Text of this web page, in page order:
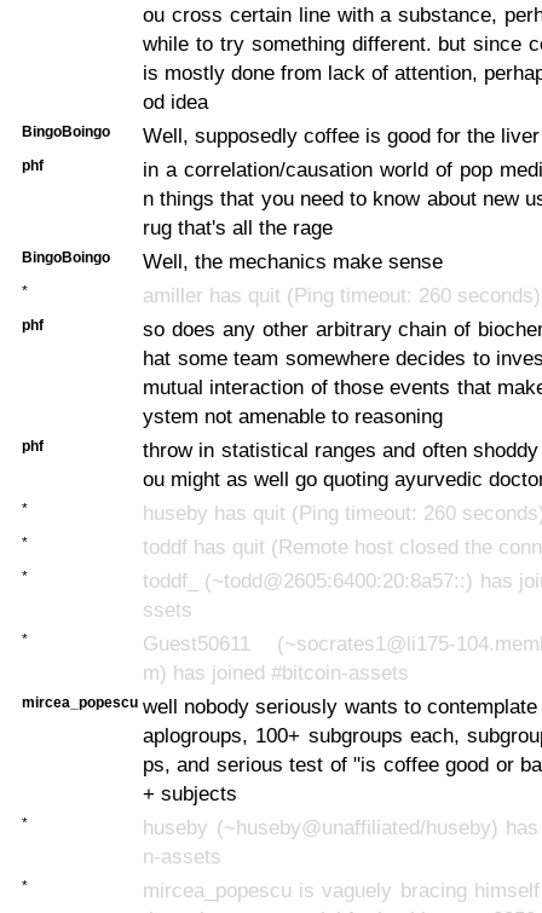
ou cross certain line with a substance,
while to try something different. but since
is mostly done from lack of attention,
od idea
BingoBoingo Well, supposedly coffee is good for the liver
phf
in a correlation/causation world of pop
n things that you need to know about new
rug that's all the rage
BingoBoingo Well, the mechanics make sense
* amiller has quit (Ping timeout: 260 seconds)
phf
so does any other arbitrary chain of
hat some team somewhere decides to
mutual interaction of those events that
ystem not amenable to reasoning
phf
throw in statistical ranges and often
ou might as well go quoting ayurvedic
* huseby has quit (Ping timeout: 260
* toddf has quit (Remote host closed the
*
toddf_ (~todd@2605:6400:20:8a57::) has
ssets
*
Guest50611 (~socrates1@li175-
m) has joined #bitcoin-assets
mircea_popescu well nobody seriously wants to
aplogroups, 100+ subgroups each,
ps, and serious test of "is coffee good or
+ subjects
*
huseby (~huseby@unaffiliated/huseby)
n-assets
*
mircea_popescu is vaguely bracing